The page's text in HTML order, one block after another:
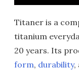
Titaner is a
titanium
20 years. Its
form, durability,